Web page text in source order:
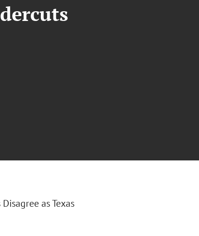
as Texas